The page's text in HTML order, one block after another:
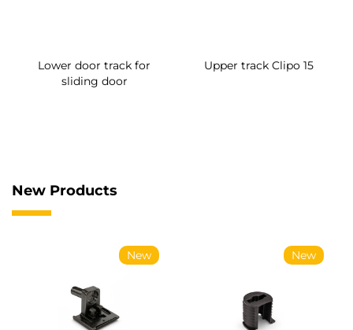
Lower door track for
sliding door
Upper track Clipo 15
New Products
New New